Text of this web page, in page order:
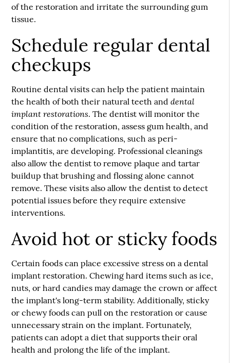
of the restoration and irritate the surrounding gum
tissue.
Schedule regular dental
checkups
Routine dental visits can help the patient maintain
the health of both their natural teeth anddental
implant restorations. The dentist will monitor the
condition of the restoration, assess gum health, and
ensure that no complications, such as peri-
implantitis, are developing. Professional cleanings
also allow the dentist to remove plaque and tartar
buildup that brushing and flossing alone cannot
remove. These visits also allow the dentist to detect
potential issues before they require extensive
interventions.
Avoid hot or sticky foods
Certain foods can place excessive stress on a dental
implant restoration. Chewing hard items such as ice,
nuts, or hard candies may damage the crown or affect
the implant's long-term stability. Additionally, sticky
or chewy foods can pull on the restoration or cause
unnecessary strain on the implant. Fortunately,
patients can adopt a diet that supports their oral
health and prolong the life of the implant.